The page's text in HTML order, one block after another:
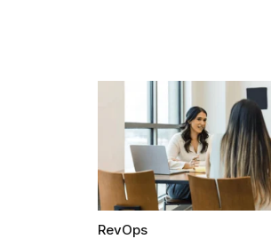
RevOps